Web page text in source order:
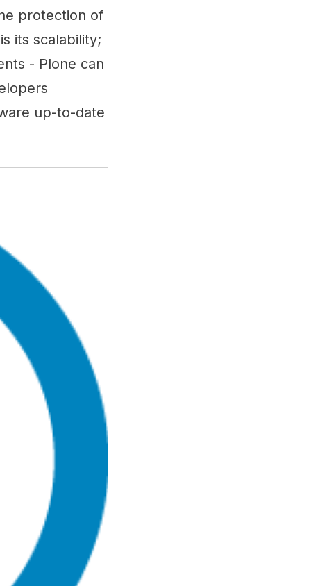
protection of
its scalability;
- Plone can
up-to-date